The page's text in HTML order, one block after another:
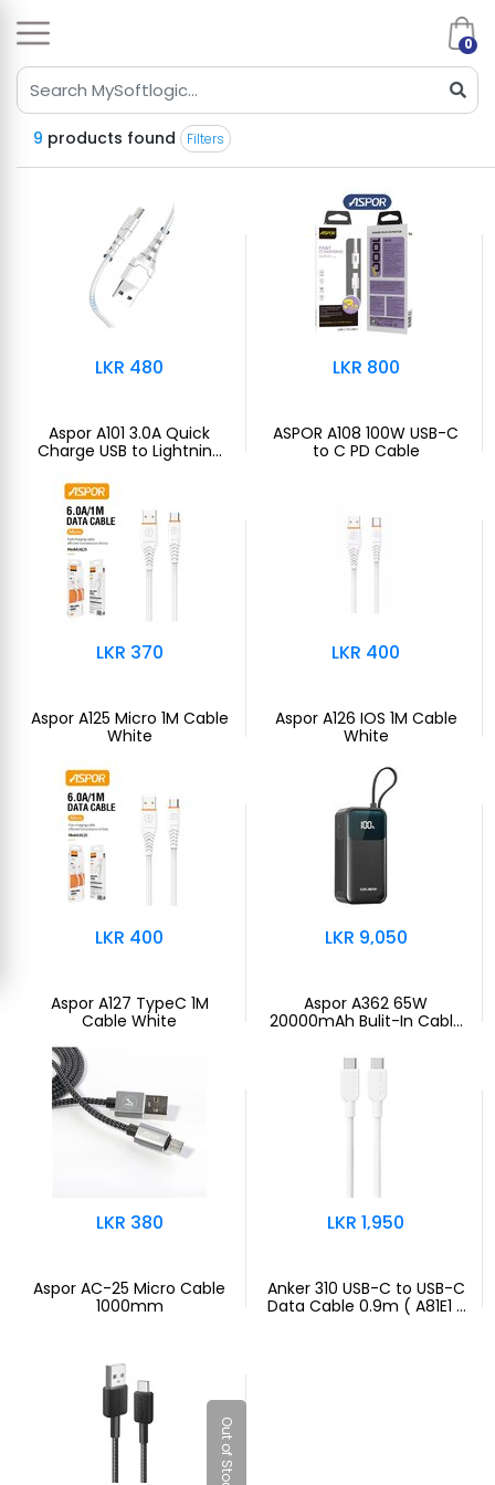
0
9 products found Filters
LKR 480
Aspor A101 3.0A Quick
Charge USB to Lightning
LKR 800
ASPOR A108 100W USB-C
to C PD Cable
LKR 370
Aspor A125 Micro 1M Cable
White
LKR 400
Aspor A126 IOS 1M Cable
White
LKR 400
Aspor A127 TypeC 1M
Cable White
LKR 9,050
Aspor A362 65W
20000mAh Bulit-In Cable
LKR 380
Aspor AC-25 Micro Cable
1000mm
LKR 1,950
Anker 310 USB-C to USB-C
Data Cable 0.9m ( A81E1 )
Out of Stock